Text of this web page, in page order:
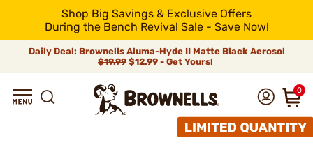
Shop Big Savings & Exclusive Offers
During the Bench Revival Sale - Save Now!
Daily Deal: Brownells Aluma-Hyde II Matte Black Aerosol
$19.99 $12.99 - Get Yours!
0